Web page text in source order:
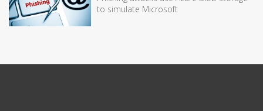
to simulate Microsoft